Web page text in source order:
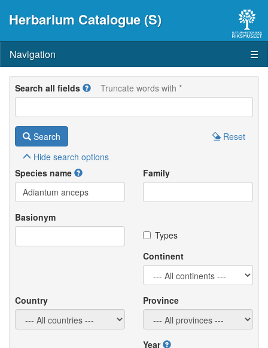
Herbarium Catalogue (S)
Navigation ☰
Search all fields Truncate words with *
Search
Reset
Hide search options
Species name
Family
Basionym
Types
Continent
Country Province
Year